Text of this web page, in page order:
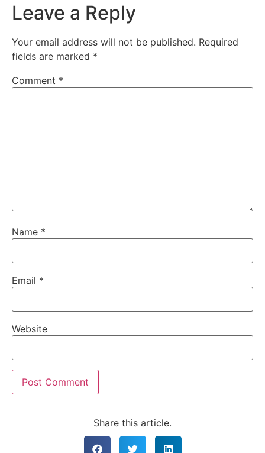
Leave a Reply
Your email address will not be published. Required
fields are marked *
Comment *
Name *
Email *
Website
Share this article.